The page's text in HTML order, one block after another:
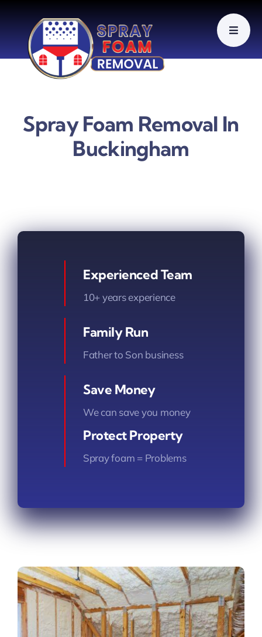
content
Spray Foam Removal In
Buckingham
Experienced Team
10+ years experience
Family Run
Father to Son business
Save Money
We can save you money
Protect Property
Spray foam = Problems